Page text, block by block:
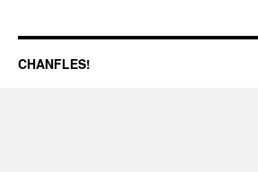
CHANFLES!